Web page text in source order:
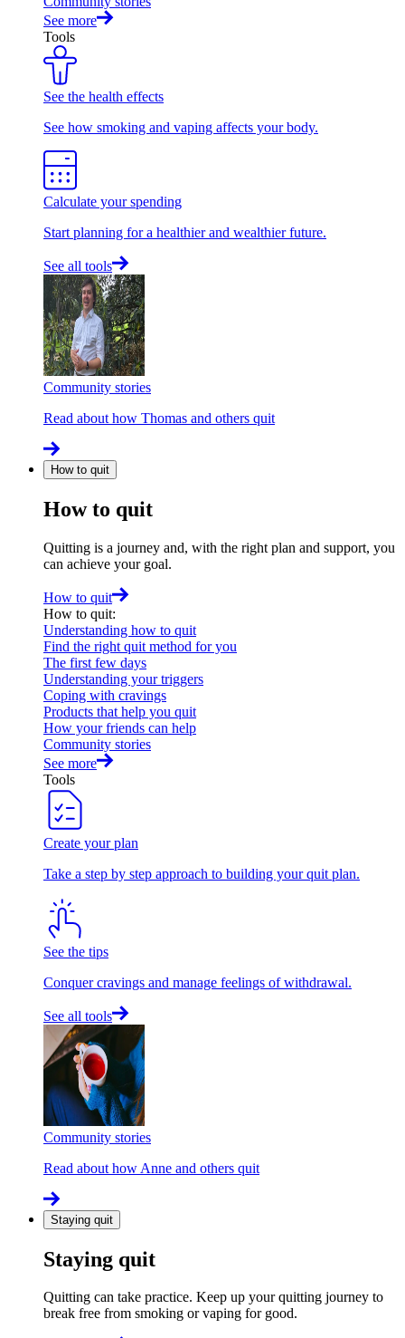
See more
Tools
See the health effects
See how smoking and vaping affects your body.
Calculate your spending
Start planning for a healthier and wealthier future.
See all tools
Community stories
Read about how Thomas and others quit
How to quit
How to quit
Quitting is a journey and, with the right plan and support, you
can achieve your goal.
How to quit
How to quit:
Understanding how to quit
Find the right quit method for you
The first few days
Understanding your triggers
Coping with cravings
Products that help you quit
How your friends can help
Community stories
See more
Tools
Create your plan
Take a step by step approach to building your quit plan.
See the tips
Conquer cravings and manage feelings of withdrawal.
See all tools
Community stories
Read about how Anne and others quit
Staying quit
Staying quit
Quitting can take practice. Keep up your quitting journey to
break free from smoking or vaping for good.